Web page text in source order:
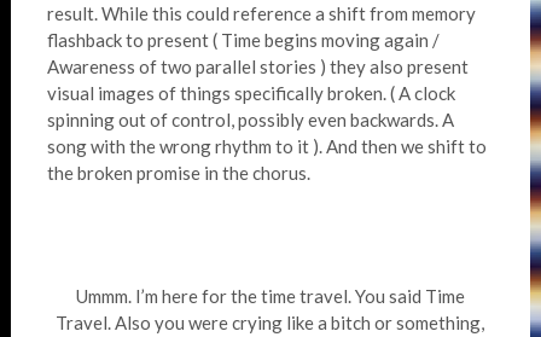
result. While this could reference a shift from memory
flashback to present ( Time begins moving again /
Awareness of two parallel stories ) they also present
visual images of things specifically broken. ( A clock
spinning out of control, possibly even backwards. A
song with the wrong rhythm to it ). And then we shift to
the broken promise in the chorus.
Ummm. I’m here for the time travel. You said Time
Travel. Also you were crying like a bitch or something,